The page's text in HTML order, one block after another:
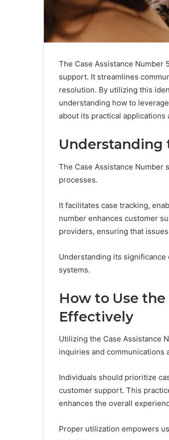
The Case Assistance Number
support. It streamlines
resolution. By utilizing this
understanding how to
about its practical
Understanding
The Case Assistance Number
processes.
It facilitates case tracking,
number enhances customer
providers, ensuring that
Understanding its
systems.
How to Use
Effectively
Utilizing the Case Assistance
inquiries and communications
Individuals should prioritize
customer support. This
enhances the overall
Proper utilization empowers